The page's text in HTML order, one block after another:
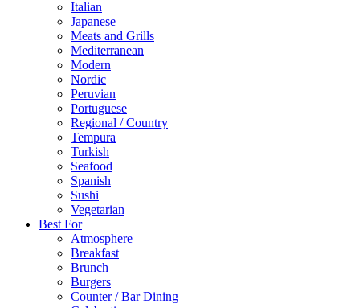
Italian
Japanese
Meats and Grills
Mediterranean
Modern
Nordic
Peruvian
Portuguese
Regional / Country
Tempura
Turkish
Seafood
Spanish
Sushi
Vegetarian
Best For
Atmosphere
Breakfast
Brunch
Burgers
Counter / Bar Dining